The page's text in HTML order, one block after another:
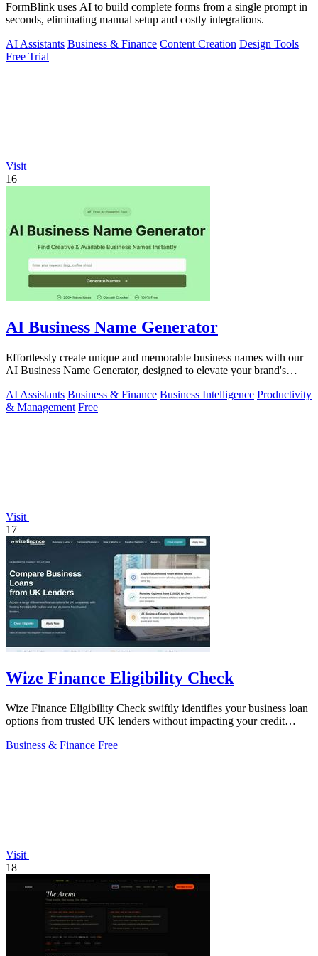
FormBlink uses AI to build complete forms from a single prompt in
seconds, eliminating manual setup and costly integrations.
AI Assistants Business & Finance Content Creation Design Tools
Free Trial
Visit
16
AI Business Name Generator
Effortlessly create unique and memorable business names with our
AI Business Name Generator, designed to elevate your brand's
AI Assistants Business & Finance Business Intelligence Productivity
& Management Free
Visit
17
Wize Finance Eligibility Check
Wize Finance Eligibility Check swiftly identifies your business loan
options from trusted UK lenders without impacting your credit
Business & Finance Free
Visit
18